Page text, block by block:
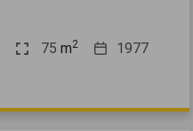
75 m2 1977